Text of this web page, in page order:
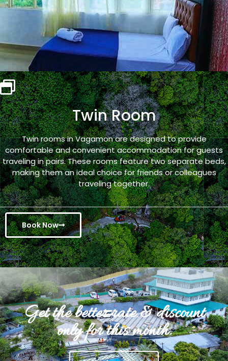
Twin Room
Twin rooms in Vagamon are designed to provide
comfortable and convenient accommodation for guests
traveling in pairs. These rooms feature two separate beds,
making them an ideal choice for friends or colleagues
traveling together.
Book Now
Get the better rate & discount
only for this month.